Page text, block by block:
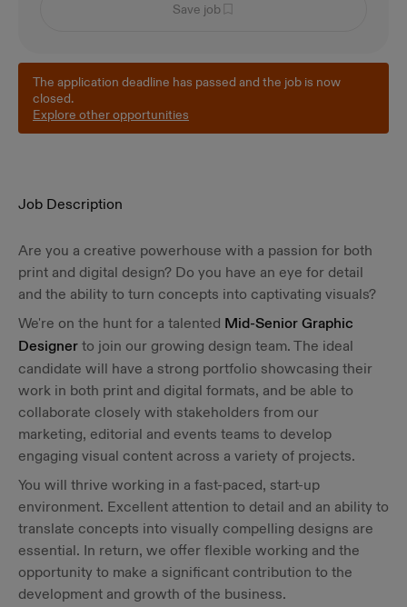
Save job
The application deadline has passed and the job is now
closed.
Explore other opportunities
Job Description
Are you a creative powerhouse with a passion for both
print and digital design? Do you have an eye for detail
and the ability to turn concepts into captivating visuals?
We're on the hunt for a talented Mid-Senior Graphic
Designer to join our growing design team. The ideal
candidate will have a strong portfolio showcasing their
work in both print and digital formats, and be able to
collaborate closely with stakeholders from our
marketing, editorial and events teams to develop
engaging visual content across a variety of projects.
You will thrive working in a fast-paced, start-up
environment. Excellent attention to detail and an ability to
translate concepts into visually compelling designs are
essential. In return, we offer flexible working and the
opportunity to make a significant contribution to the
development and growth of the business.